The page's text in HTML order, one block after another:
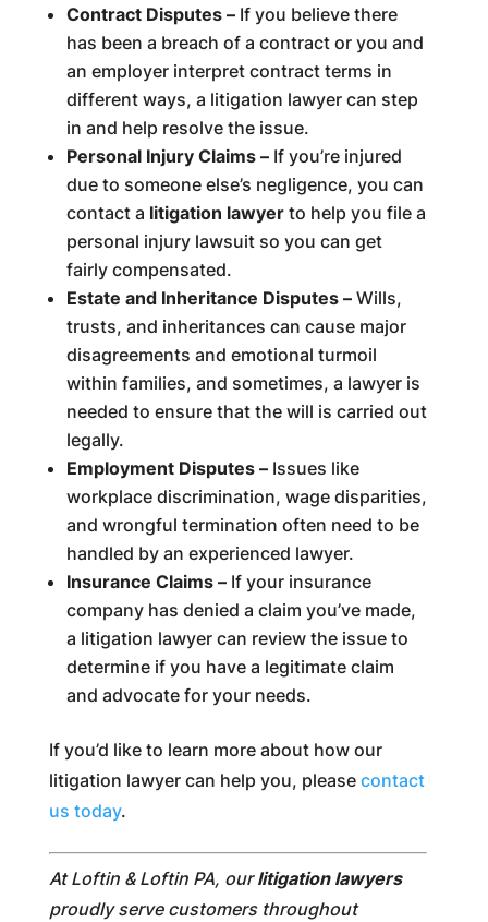
Contract Disputes –If you believe there
has been a breach of a contract or you and
an employer interpret contract terms in
different ways, a litigation lawyer can step
in and help resolve the issue.
Personal Injury Claims – If you’re injured
due to someone else’s negligence, you can
contact a litigation lawyerto help you file a
personal injury lawsuit so you can get
fairly compensated.
Estate and Inheritance Disputes – Wills,
trusts, and inheritances can cause major
disagreements and emotional turmoil
within families, and sometimes, a lawyer is
needed to ensure that the will is carried out
legally.
Employment Disputes – Issues like
workplace discrimination, wage disparities,
and wrongful termination often need to be
handled by an experienced lawyer.
Insurance Claims – If your insurance
company has denied a claim you’ve made,
a litigation lawyer can review the issue to
determine if you have a legitimate claim
and advocate for your needs.
If you’d like to learn more about how our
litigation lawyer can help you, please contact
us today.
At Loftin & Loftin PA, ourlitigation lawyers
proudly serve customers throughout